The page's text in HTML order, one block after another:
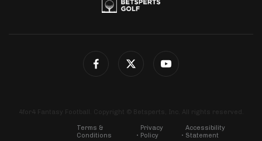
4for4 Fantasy Football. Copyright © Betsperts, Inc. All rights reserved.
Terms &
Conditions
Privacy
Policy
Accessibility
Statement